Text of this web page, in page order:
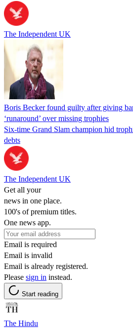
The Independent UK
Boris Becker found guilty after giving
‘runaround’ over missing trophies
Six-time Grand Slam champion hid
debts
The Independent UK
Get all your
news in one place.
100's of premium titles.
One news app.
Email is required
Email is invalid
Email is already registered.
Please sign in instead.
Start reading
The Hindu